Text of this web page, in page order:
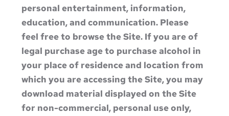
personal entertainment, information,
education, and communication. Please
feel free to browse the Site. If you are of
legal purchase age to purchase alcohol in
your place of residence and location from
which you are accessing the Site, you may
download material displayed on the Site
for non-commercial, personal use only,